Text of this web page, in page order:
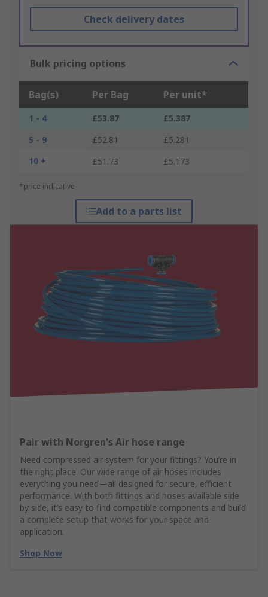
Check delivery dates
Bulk pricing options
Bag(s) Per Bag Per unit*
1 - 4 £53.87
£5.387
5 - 9
£52.81
£5.281
10 +
£51.73 £5.173
*price indicative
Add to a parts list
Pair with Norgren's Air hose range
Need compressed air system for your fittings? You’re in
the right place. Our wide range of air hoses includes
everything you need—all designed for secure, efficient
performance. With both fittings and hoses available side
by side, it’s easy to find compatible components and build
a complete setup that works for your space and
application.
Shop Now